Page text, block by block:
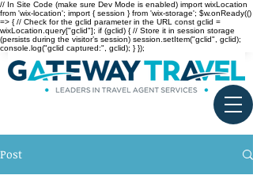
// In Site Code (make sure Dev Mode is enabled) import wixLocation
from 'wix-location'; import { session } from 'wix-storage'; $w.onReady(()
=> { // Check for the gclid parameter in the URL const gclid =
wixLocation.query["gclid"]; if (gclid) { // Store it in session storage
(persists during the visitor’s session) session.setItem("gclid", gclid);
console.log("gclid captured:", gclid); } });
Post